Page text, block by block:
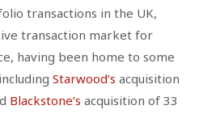
transactions in the UK,
transaction market for
having been home to some
Starwood’s acquisition
Blackstone’s acquisition of 33